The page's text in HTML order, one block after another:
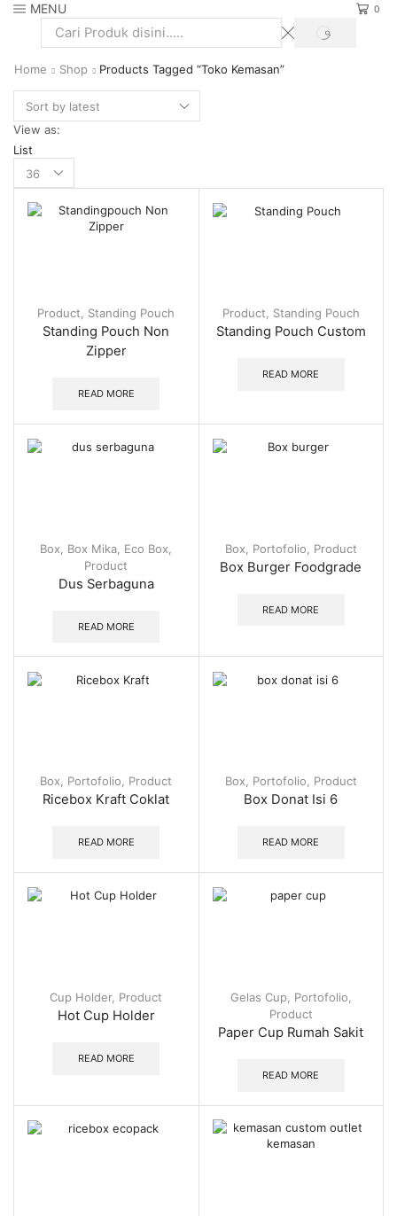
MENU 0
Search
SEARCH
Home Shop Products Tagged “Toko Kemasan”
View as:
List
per
Product Standing Pouch
Standing Pouch Non
Zipper
READ MORE
Product Standing Pouch
Standing Pouch Custom
READ MORE
Box Box Mika Eco Box
Product
Dus Serbaguna
READ MORE
Box Portofolio Product
Box Burger Foodgrade
READ MORE
Box, Portofolio, Product
Ricebox Kraft Coklat
READ MORE
Box, Portofolio, Product
Box Donat Isi 6
READ MORE
Cup Holder, Product
Hot Cup Holder
READ MORE
Gelas Cup, Portofolio
Product
Paper Cup Rumah Sakit
READ MORE